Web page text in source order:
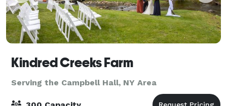
Kindred Creeks Farm
Serving the Campbell Hall, NY Area